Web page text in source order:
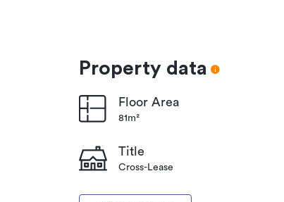
Property data
Floor Area
81m²
Title
Cross-Lease